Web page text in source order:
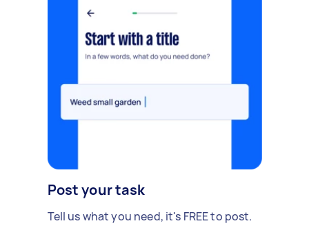
Post your task
Tell us what you need, it's FREE to post.